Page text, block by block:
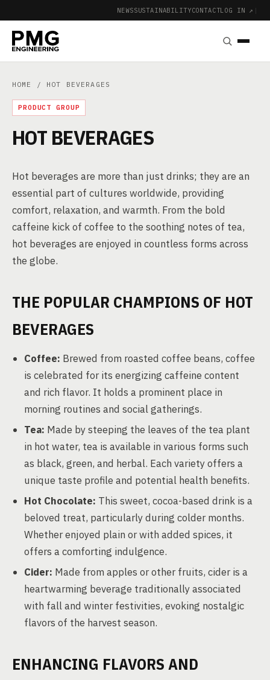
NEWSSUSTAINABILITYCONTACTLOG IN ↗ |
HOME / HOT BEVERAGES
PRODUCT GROUP
HOT BEVERAGES
Hot beverages are more than just drinks; they are an
essential part of cultures worldwide, providing
comfort, relaxation, and warmth. From the bold
caffeine kick of coffee to the soothing notes of tea,
hot beverages are enjoyed in countless forms across
the globe.
THE POPULAR CHAMPIONS OF HOT
BEVERAGES
Coffee: Brewed from roasted coffee beans, coffee
is celebrated for its energizing caffeine content
and rich flavor. It holds a prominent place in
morning routines and social gatherings.
Tea: Made by steeping the leaves of the tea plant
in hot water, tea is available in various forms such
as black, green, and herbal. Each variety offers a
unique taste profile and potential health benefits.
Hot Chocolate: This sweet, cocoa-based drink is a
beloved treat, particularly during colder months.
Whether enjoyed plain or with added spices, it
offers a comforting indulgence.
Cider: Made from apples or other fruits, cider is a
heartwarming beverage traditionally associated
with fall and winter festivities, evoking nostalgic
flavors of the harvest season.
ENHANCING FLAVORS AND